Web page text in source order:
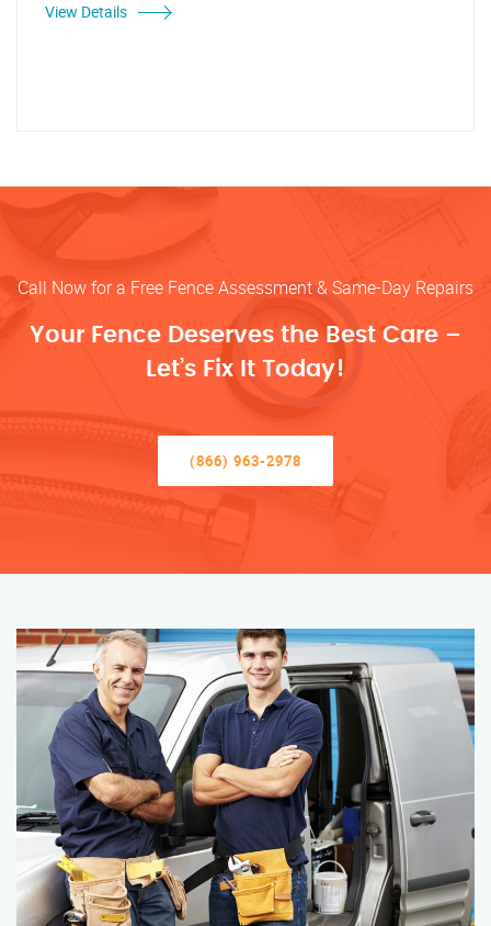
View Details
Call Now for a Free Fence Assessment & Same-Day Repairs
Your Fence Deserves the Best Care –
Let’s Fix It Today!
(866) 963-2978